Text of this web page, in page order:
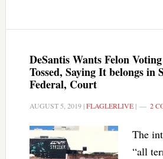
DeSantis Wants Felon
Tossed, Saying It belongs in
Federal, Court
AUGUST 5, 2019|FLAGLERLIVE| 2
The
“all